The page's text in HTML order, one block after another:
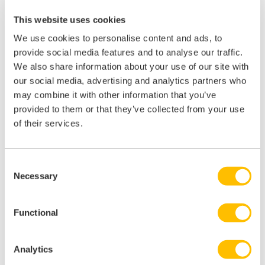
This website uses cookies
We use cookies to personalise content and ads, to
provide social media features and to analyse our traffic.
We also share information about your use of our site with
our social media, advertising and analytics partners who
may combine it with other information that you’ve
provided to them or that they’ve collected from your use
of their services.
Selection
Necessary
Functional
Analytics
Understanding marks and labels
Emergency procedures
Seek advice
In order to adhere to the correct regulations in waste management,
practices that are unsure of the correct procedure for the
management of waste disposal must seek advice from a waste
Learn more about how our technology can help to grow your dental